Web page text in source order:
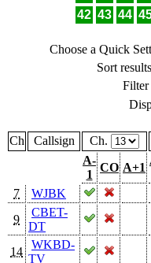
42 43 44
Choose a Quick
Sort
Filter
Ch Callsign Ch.
A-
1
CO A+1
7
WJBK
9
CBET-
DT
14
WKBD-
TV